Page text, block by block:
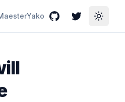
Yako GitHubTwitterToggle